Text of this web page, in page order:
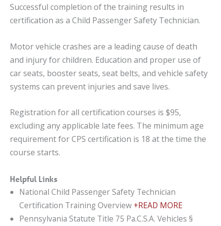
Successful completion of the training results in
certification as a Child Passenger Safety Technician.
Motor vehicle crashes are a leading cause of death
and injury for children. Education and proper use of
car seats, booster seats, seat belts, and vehicle safety
systems can prevent injuries and save lives.
Registration for all certification courses is $95,
excluding any applicable late fees. The minimum age
requirement for CPS certification is 18 at the time the
course starts.
Helpful Links
National Child Passenger Safety Technician
Certification Training Overview +READ MORE
Pennsylvania Statute Title 75 Pa.C.S.A. Vehicles §